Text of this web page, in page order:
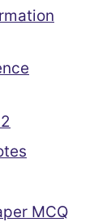
MCQ